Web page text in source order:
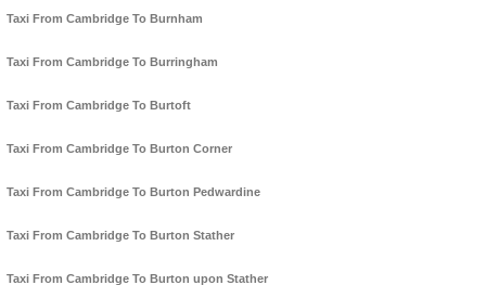
Taxi From Cambridge To Burnham
Taxi From Cambridge To Burringham
Taxi From Cambridge To Burtoft
Taxi From Cambridge To Burton Corner
Taxi From Cambridge To Burton Pedwardine
Taxi From Cambridge To Burton Stather
Taxi From Cambridge To Burton upon Stather